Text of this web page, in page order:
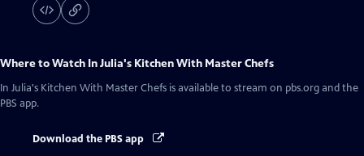
Where to Watch In Julia's Kitchen With Master Chefs
In Julia's Kitchen With Master Chefs is available to stream on pbs.org and the
PBS app.
Download the PBS app